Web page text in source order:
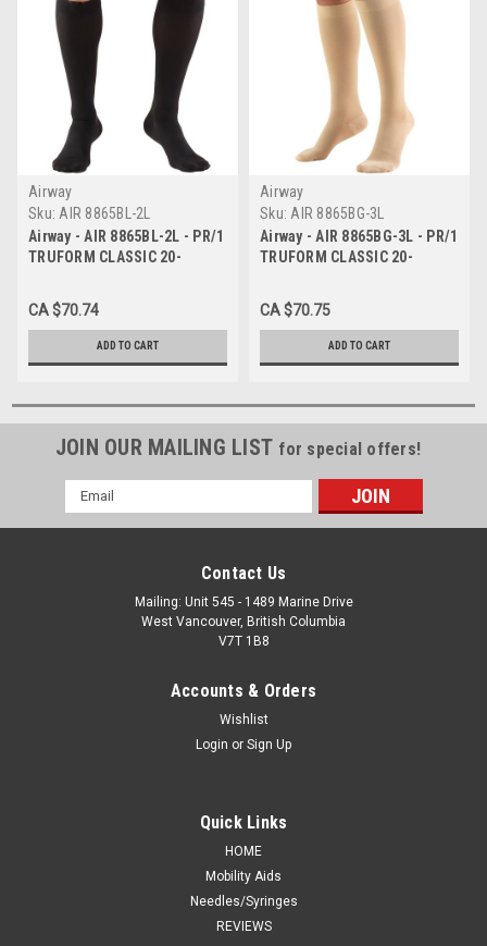
Airway
Sku: AIR 8865BL-2L
Airway - AIR 8865BL-2L - PR/1
TRUFORM CLASSIC 20-
CLOSED-TOE SOFT-TOP
SOCKS BLACK 2XL (19 1/2 -
22") UNISEX
CA $70.74
ADD TO CART
Airway
Sku: AIR 8865BG-3L
Airway - AIR 8865BG-3L - PR/1
TRUFORM CLASSIC 20-
CLOSED-TOE SOFT-TOP
SOCKS BEIGE 3XL (21 1/2 -
24") UNISEX
CA $70.75
ADD TO CART
JOIN OUR MAILING LIST for special offers!
Email
Address
Contact Us
Mailing: Unit 545 - 1489 Marine Drive
West Vancouver, British Columbia
V7T 1B8
Accounts & Orders
Wishlist
Login or Sign Up
Quick Links
HOME
Mobility Aids
Needles/Syringes
REVIEWS